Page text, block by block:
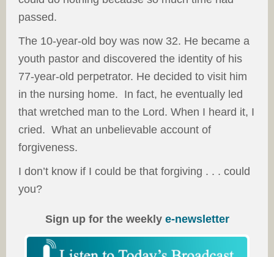
passed.
The 10-year-old boy was now 32. He became a
youth pastor and discovered the identity of his
77-year-old perpetrator. He decided to visit him
in the nursing home. In fact, he eventually led
that wretched man to the Lord. When I heard it, I
cried. What an unbelievable account of
forgiveness.
I don’t know if I could be that forgiving . . . could
you?
Sign up for the weekly e-newsletter